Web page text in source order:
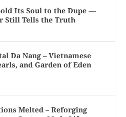
Its Soul to the Dupe —
Still Tells the Truth
Da Nang – Vietnamese
and Garden of Eden
Melted – Reforging